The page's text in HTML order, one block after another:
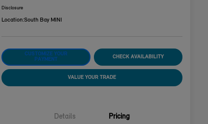
Disclosure
Location:South Bay MINI
CUSTOMIZE YOUR
PAYMENT
CHECK AVAILABILITY
VALUE YOUR TRADE
Details Pricing